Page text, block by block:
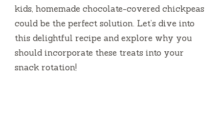
kids, homemade chocolate-covered chickpeas
could be the perfect solution. Let’s dive into
this delightful recipe and explore why you
should incorporate these treats into your
snack rotation!